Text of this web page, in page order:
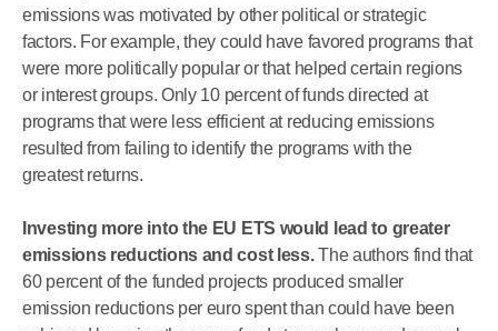
emissions was motivated by other political or strategic
factors. For example, they could have favored programs that
were more politically popular or that helped certain regions
or interest groups. Only 10 percent of funds directed at
programs that were less efficient at reducing emissions
resulted from failing to identify the programs with the
greatest returns.
Investing more into the EU ETS would lead to greater
emissions reductions and cost less.The authors find that
60 percent of the funded projects produced smaller
emission reductions per euro spent than could have been